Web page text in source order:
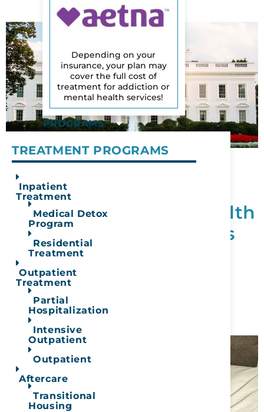
Depending on your
insurance, your plan may
cover the full cost of
treatment for addiction or
mental health services!
PROGRAMS
TREATMENT PROGRAMS
Inpatient
Treatment
Medical Detox
Program
Residential
Treatment
Outpatient
Treatment
Partial
Hospitalization
Intensive
Outpatient
Outpatient
Aftercare
Transitional
Housing
Trump Administration
Cuts $2 Billion in
Addiction & Mental Health
Grants — What It Means
for Treatment Seekers
January 14, 2026
READ MORE